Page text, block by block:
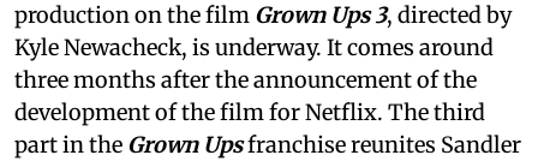
production on the film Grown Ups 3, directed by
Kyle Newacheck, is underway. It comes around
three months after the announcement of the
development of the film for Netflix. The third
part in the Grown Upsfranchise reunites Sandler